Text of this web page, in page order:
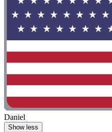
Daniel
Show less